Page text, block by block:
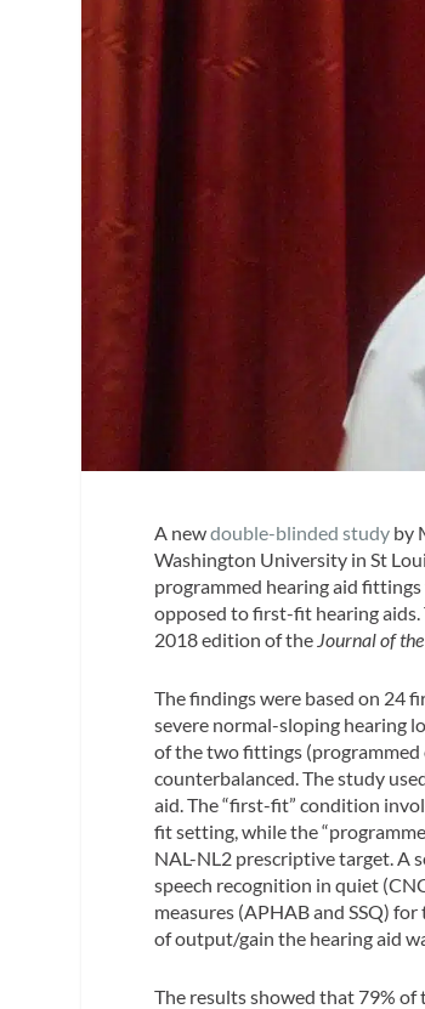
A newdouble-blinded study by
Washington University in St
programmed hearing aid
opposed to first-fit hearing aids.
2018 edition of the Journal of
The findings were based on 24
severe normal-sloping hearing
of the two fittings
counterbalanced. The study
aid. The “first-fit” condition
fit setting, while the
NAL-NL2 prescriptive target. A
speech recognition in quiet
measures (APHAB and SSQ)
of output/gain the hearing aid
The results showed that 79%